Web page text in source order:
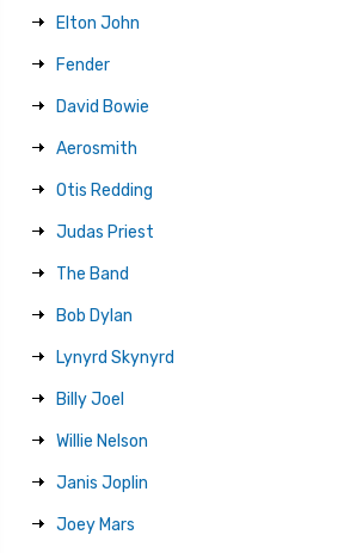
Elton John
Fender
David Bowie
Aerosmith
Otis Redding
Judas Priest
The Band
Bob Dylan
Lynyrd Skynyrd
Billy Joel
Willie Nelson
Janis Joplin
Joey Mars